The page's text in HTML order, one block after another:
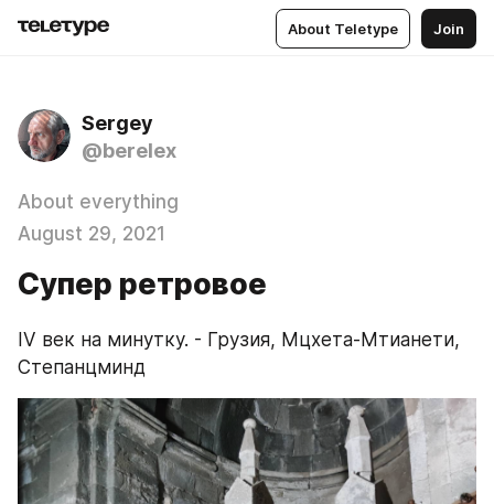
About Teletype Join
Sergey
@berelex
About everything
August 29, 2021
Супер ретровое
IV век на минутку. - Грузия, Мцхета-Мтианети,
Степанцминд